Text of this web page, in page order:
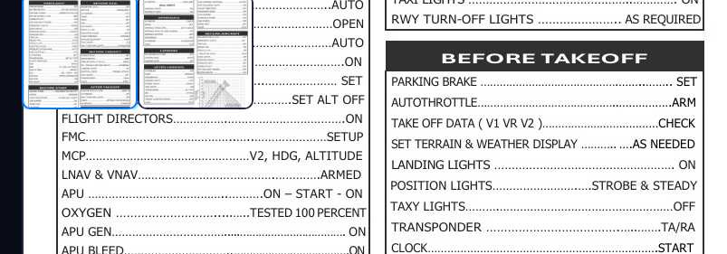
Description
iFLY 737 MAX 8 normal checklist.